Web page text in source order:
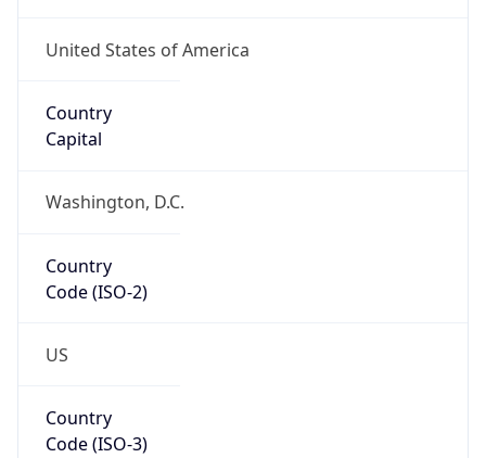
United States of America
Country
Capital
Washington, D.C.
Country
Code (ISO-2)
US
Country
Code (ISO-3)